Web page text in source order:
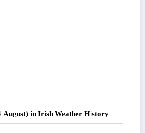
August) in Irish Weather History